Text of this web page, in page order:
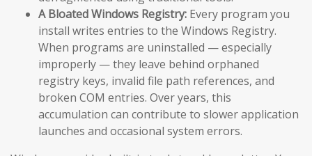
A Bloated Windows Registry: Every program you
install writes entries to the Windows Registry.
When programs are uninstalled — especially
improperly — they leave behind orphaned
registry keys, invalid file path references, and
broken COM entries. Over years, this
accumulation can contribute to slower application
launches and occasional system errors.